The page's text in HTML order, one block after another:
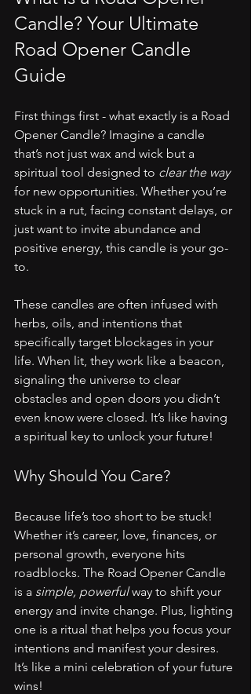
Candle? Your Ultimate
Road Opener Candle
Guide
First things first - what exactly is a Road
Opener Candle? Imagine a candle
that’s not just wax and wick but a
spiritual tool designed to clear the way
for new opportunities. Whether you’re
stuck in a rut, facing constant delays, or
just want to invite abundance and
positive energy, this candle is your go-
to.
These candles are often infused with
herbs, oils, and intentions that
specifically target blockages in your
life. When lit, they work like a beacon,
signaling the universe to clear
obstacles and open doors you didn’t
even know were closed. It’s like having
a spiritual key to unlock your future!
Why Should You Care?
Because life’s too short to be stuck!
Whether it’s career, love, finances, or
personal growth, everyone hits
roadblocks. The Road Opener Candle
is a simple, powerful way to shift your
energy and invite change. Plus, lighting
one is a ritual that helps you focus your
intentions and manifest your desires.
It’s like a mini celebration of your future
wins!